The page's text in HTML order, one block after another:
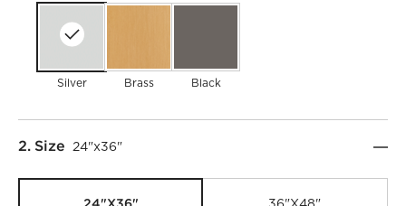
Silver Brass Black
Step
2. Size 24"x36"